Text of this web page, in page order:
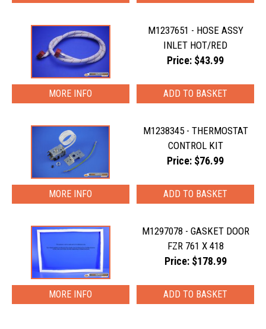
M1237651 - HOSE ASSY
INLET HOT/RED
Price: $43.99
MORE INFO
M1238345 - THERMOSTAT
CONTROL KIT
Price: $76.99
MORE INFO
M1297078 - GASKET DOOR
FZR 761 X 418
Price: $178.99
MORE INFO